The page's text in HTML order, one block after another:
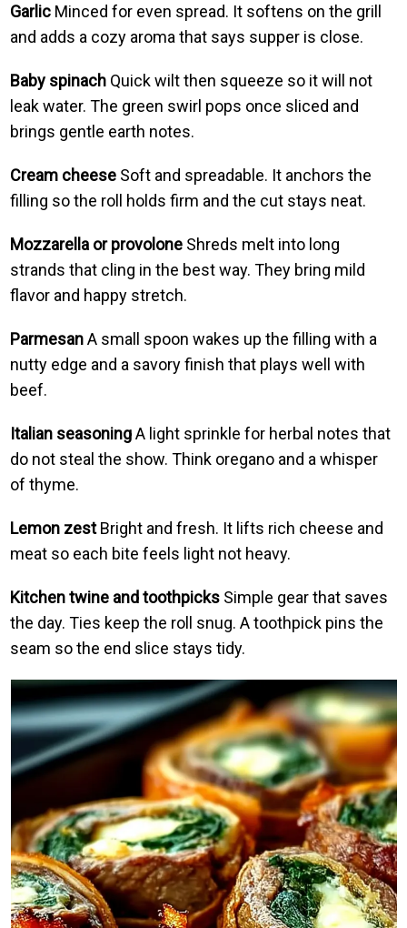
Garlic Minced for even spread. It softens on the grill
and adds a cozy aroma that says supper is close.
Baby spinach Quick wilt then squeeze so it will not
leak water. The green swirl pops once sliced and
brings gentle earth notes.
Cream cheese Soft and spreadable. It anchors the
filling so the roll holds firm and the cut stays neat.
Mozzarella or provolone Shreds melt into long
strands that cling in the best way. They bring mild
flavor and happy stretch.
ParmesanA small spoon wakes up the filling with a
nutty edge and a savory finish that plays well with
beef.
Italian seasoningA light sprinkle for herbal notes that
do not steal the show. Think oregano and a whisper
of thyme.
Lemon zestBright and fresh. It lifts rich cheese and
meat so each bite feels light not heavy.
Kitchen twine and toothpicks Simple gear that saves
the day. Ties keep the roll snug. A toothpick pins the
seam so the end slice stays tidy.